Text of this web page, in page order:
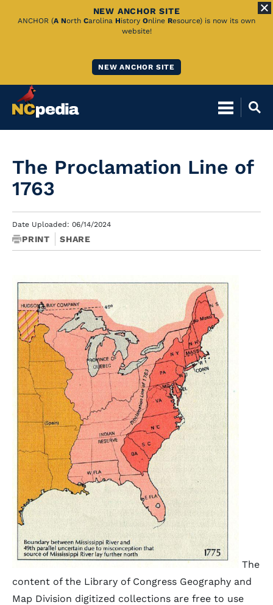
Skip
NEW ANCHOR SITE
ANCHOR (A North Carolina History Online Resource) is now its own
website!
NEW ANCHOR SITE
The Proclamation Line of
1763
Date Uploaded: 06/14/2024
PRINT SHARE
The
content of the Library of Congress Geography and
Map Division digitized collections are free to use